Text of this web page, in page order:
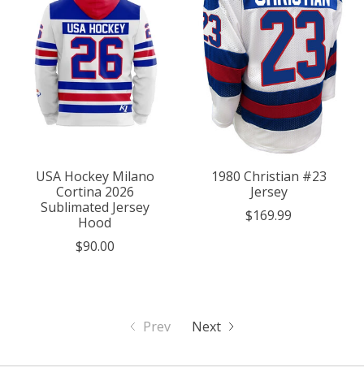
USA Hockey Milano
Cortina 2026
Sublimated Jersey
Hood
$90.00
1980 Christian #23
Jersey
$169.99
Prev Next